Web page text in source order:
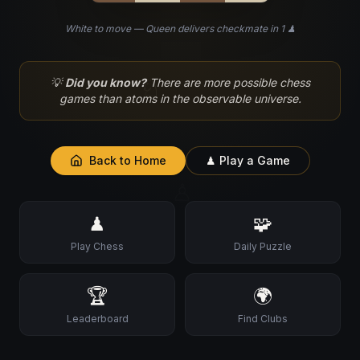
♘
White to move — Queen delivers checkmate in 1 ♟
💡Did you know? There are more possible chess
games than atoms in the observable universe.
Back to Home ♟ Play a Game
♟
Play Chess
🧩
Daily Puzzle
🏆
Leaderboard
🌍
Find Clubs